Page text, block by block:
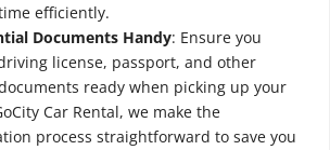
efficiently.
Documents Handy: Ensure you
license, passport, and other
ready when picking up your
Car Rental, we make the
process straightforward to save you